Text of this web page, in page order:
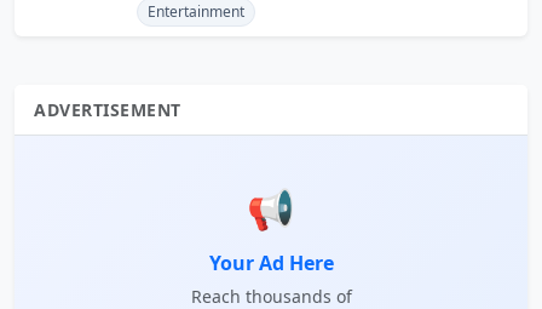
Entertainment
ADVERTISEMENT
📢
Your Ad Here
Reach thousands of